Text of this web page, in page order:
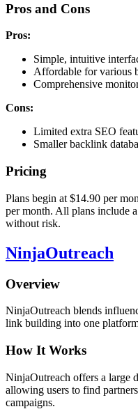
Pros and Cons
Pros:
Simple, intuitive
Affordable for various
Comprehensive
Cons:
Limited extra SEO
Smaller backlink
Pricing
Plans begin at $14.90 per
per month. All plans include
without risk.
NinjaOutreach
Overview
NinjaOutreach blends
link building into one
How It Works
NinjaOutreach offers a large
allowing users to find
campaigns.